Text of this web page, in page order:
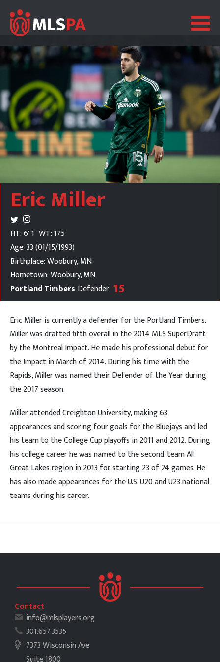
Eric Miller
HT: 6' 1"WT: 175
Age: 33 (01/15/1993)
Birthplace: Woobury, MN
Hometown: Woobury, MN
Portland Timbers Defender 15
Eric Miller is currently a defender for the Portland Timbers.
Miller was drafted fifth overall in the 2014 MLS SuperDraft
by the Montreal Impact. He made his professional debut for
the Impact in March of 2014. During his time with the
Rapids, Miller was named their Defender of the Year during
the 2017 season.
Miller attended Creighton University, making 63
appearances and scoring four goals for the Bluejays and led
his team to the College Cup playoffs in 2011 and 2012. During
his college career he was named to the second-team All
Great Lakes region in 2013 for starting 23 of 24 games. He
has also made appearances for the U.S. U20 and U23 national
teams during his career.
Contact
info@mlsplayers.org
301.657.3535
7373 Wisconsin Ave
Suite 1800